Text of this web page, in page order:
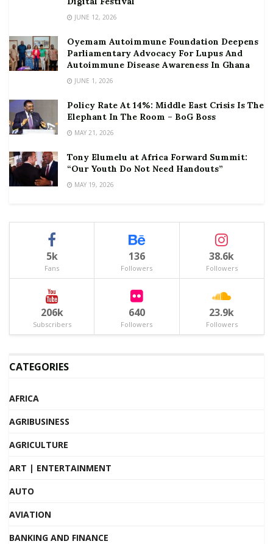
JUNE 12, 2026
Oyemam Autoimmune Foundation Deepens
Parliamentary Advocacy For Lupus And
Autoimmune Disease Awareness In Ghana
JUNE 1, 2026
Policy Rate At 14%: Middle East Crisis Is The
Elephant In The Room – BoG Boss
MAY 21, 2026
Tony Elumelu at Africa Forward Summit:
“Our Youth Do Not Need Handouts”
MAY 19, 2026
5k
Fans
136
Followers
38.6k
Followers
206k
Subscribers
640
Followers
23.9k
Followers
CATEGORIES
AFRICA
AGRIBUSINESS
AGRICULTURE
ART | ENTERTAINMENT
AUTO
AVIATION
BANKING AND FINANCE